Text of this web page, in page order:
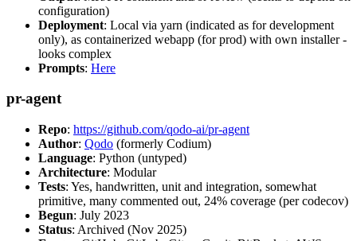
configuration)
Deployment: Local via yarn (indicated as for development
only), as containerized webapp (for prod) with own installer -
looks complex
Prompts: Here
pr-agent
Repo: https://github.com/qodo-ai/pr-agent
Author: Qodo (formerly Codium)
Language: Python (untyped)
Architecture: Modular
Tests: Yes, handwritten, unit and integration, somewhat
primitive, many commented out, 24% coverage (per codecov)
Begun: July 2023
Status: Archived (Nov 2025)